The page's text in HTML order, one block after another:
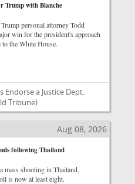
Trump with Blanche
personal attorney Todd
win for the president's approach
to the White House.
Endorse a Justice Dept.
Tribune)
Aug 08, 2026
following Thailand
shooting in Thailand,
is now at least eight.